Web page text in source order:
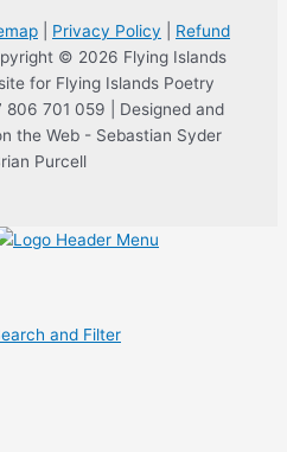
Privacy Policy
Refund
© 2026 Flying Islands
for Flying Islands Poetry
806 701 059 | Designed and
the Web - Sebastian Syder
Purcell
and Filter